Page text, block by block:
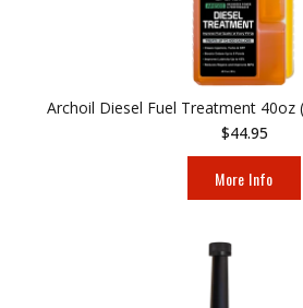
Archoil Diesel Fuel Treatment 40oz
$44.95
More Info